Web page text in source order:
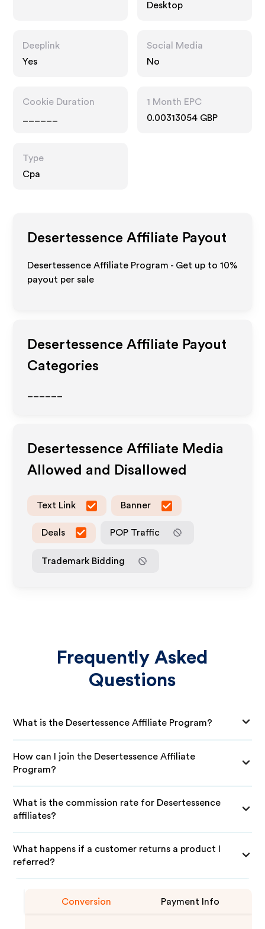
Desktop
Deeplink
Yes
Social Media
No
Cookie Duration
1 Month EPC
0.00313054 GBP
Type
Cpa
Desertessence Affiliate Payout
Desertessence Affiliate Program - Get up to10%
payout per sale
Desertessence Affiliate Payout
Categories
Desertessence Affiliate Media
Allowed and Disallowed
Text Link Banner
Deals POP Traffic
Trademark Bidding
Frequently Asked
Questions
What is the Desertessence Affiliate Program?
How can I join the Desertessence Affiliate
Program?
What is the commission rate for Desertessence
affiliates?
What happens if a customer returns a product I
referred?
Conversion Payment Info